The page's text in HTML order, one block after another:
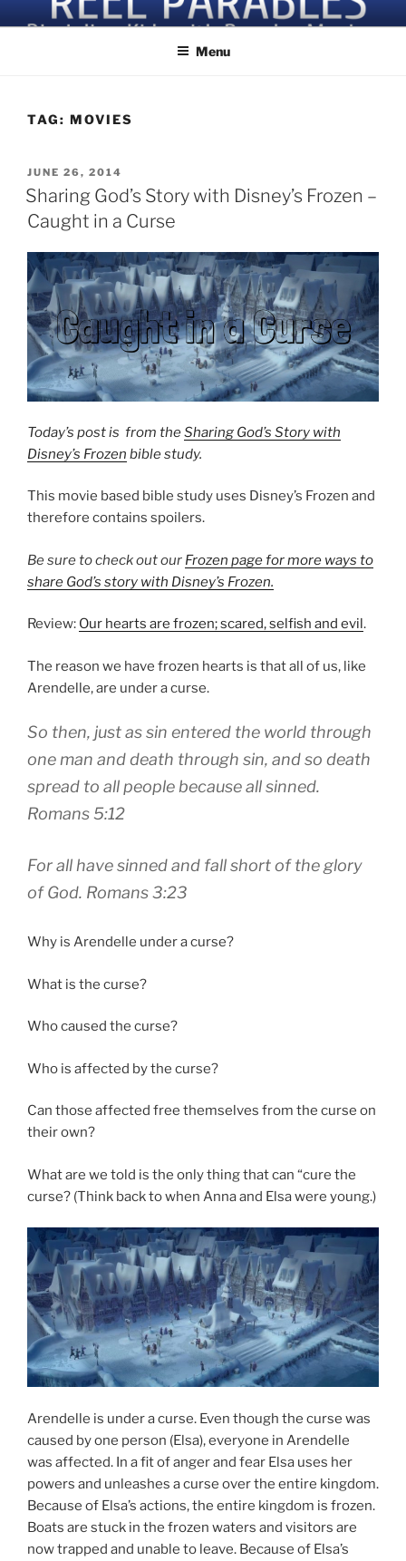
to
Discipling Kids with Popular Movies
Menu
TAG: MOVIES
POSTED
ON
JUNE 26, 2014
Sharing God’s Story with Disney’s Frozen –
Caught in a Curse
Today’s post is from theSharing God’s Story with
Disney’s Frozen bible study.
This movie based bible study uses Disney’s Frozen and
therefore contains spoilers.
Be sure to check out our Frozen page for more ways to
share God’s story with Disney’s Frozen.
Review: Our hearts are frozen;scared, selfish and evil .
The reason we have frozen hearts is that all of us, like
Arendelle, are under a curse.
So then, just assin entered the world through
one man and death through sin, and so death
spread to all people because all sinned.
Romans 5:12
For all have sinned and fall short of the glory
of God. Romans 3:23
Why is Arendelle under a curse?
What is the curse?
Who caused the curse?
Who is affected by the curse?
Can those affected free themselves from the curse on
their own?
What are we told is the only thing that can “cure the
curse? (Think back to when Anna and Elsa were young.)
Arendelle is under a curse. Even though the curse was
caused by one person (Elsa), everyone in Arendelle
was affected. In a fit of anger and fear Elsa uses her
powers and unleashes a curse over the entire kingdom.
Because of Elsa’s actions, the entire kingdom is frozen.
Boats are stuck in the frozen waters and visitors are
now trapped and unable to leave. Because of Elsa’s